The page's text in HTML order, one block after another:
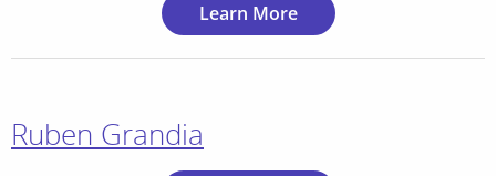
Learn More
Ruben Grandia